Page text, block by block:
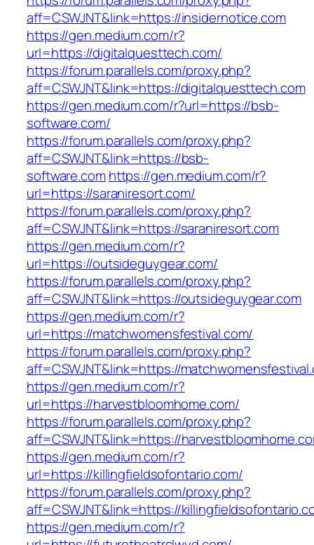
aff=CSWJNT&link=https://insidernotice.com
https://gen.medium.com/r?
url=https://digitalquesttech.com/
https://forum.parallels.com/proxy.php?
aff=CSWJNT&link=https://digitalquesttech.com
https://gen.medium.com/r?url=https://bsb-
software.com/
https://forum.parallels.com/proxy.php?
aff=CSWJNT&link=https://bsb-
software.comhttps://gen.medium.com/r?
url=https://saraniresort.com/
https://forum.parallels.com/proxy.php?
aff=CSWJNT&link=https://saraniresort.com
https://gen.medium.com/r?
url=https://outsideguygear.com/
https://forum.parallels.com/proxy.php?
aff=CSWJNT&link=https://outsideguygear.com
https://gen.medium.com/r?
url=https://matchwomensfestival.com/
https://forum.parallels.com/proxy.php?
aff=CSWJNT&link=https://
https://gen.medium.com/r?
url=https://harvestbloomhome.com/
https://forum.parallels.com/proxy.php?
aff=CSWJNT&link=https://
https://gen.medium.com/r?
url=https://killingfieldsofontario.com/
https://forum.parallels.com/proxy.php?
aff=CSWJNT&link=https://
https://gen.medium.com/r?